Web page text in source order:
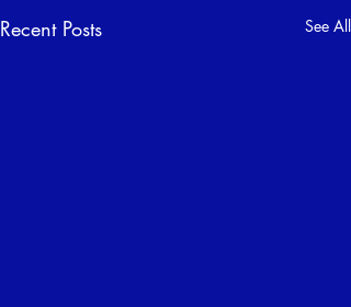
Recent Posts See All